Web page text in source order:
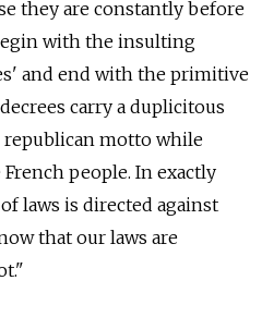
they are constantly before
with the insulting
and end with the primitive
carry a duplicitous
motto while
people. In exactly
laws is directed against
that our laws are